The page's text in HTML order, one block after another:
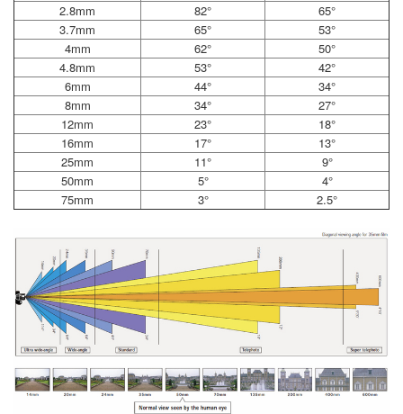
2.8mm
82°
65°
3.7mm
65°
53°
4mm
62°
50°
4.8mm
53°
42°
6mm
44°
34°
8mm
34°
27°
12mm
23°
18°
16mm
17°
13°
25mm
11°
9°
50mm
5°
4°
75mm
3° 2.5°